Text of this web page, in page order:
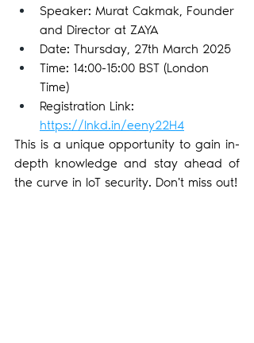
Speaker: Murat Cakmak, Founder
and Director at ZAYA
Date: Thursday, 27th March 2025
Time: 14:00-15:00 BST (London
Time)
Registration Link:
https://lnkd.in/eeny22H4
This is a unique opportunity to gain in-
depth knowledge and stay ahead of
the curve in IoT security. Don't miss out!